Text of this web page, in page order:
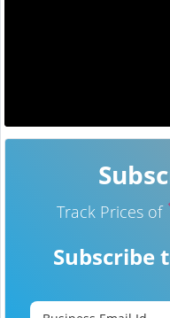
Track Prices of
Subscribe